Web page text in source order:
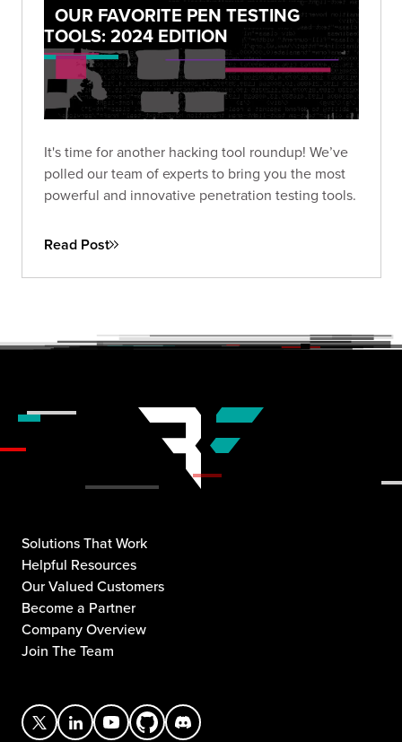
OUR FAVORITE PEN TESTING
TOOLS: 2024 EDITION
It's time for another hacking tool roundup! We’ve
polled our team of experts to bring you the most
powerful and innovative penetration testing tools.
Read Post
Solutions That Work
Helpful Resources
Our Valued Customers
Become a Partner
Company Overview
Join The Team